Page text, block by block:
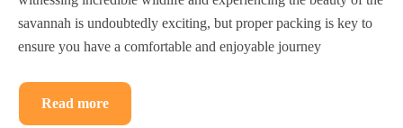
savannah is undoubtedly exciting, but proper packing is key to
ensure you have a comfortable and enjoyable journey
Read more